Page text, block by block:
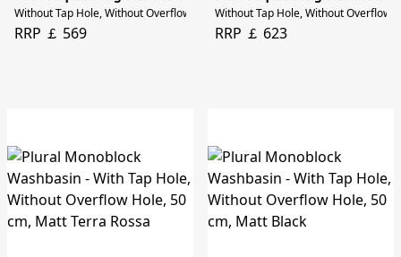
Without Tap Hole, Without Overflow Hole, 45 cm, Matt White
RRP ￡ 569
Without Tap Hole, Without Overflow
RRP ￡ 623